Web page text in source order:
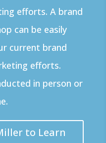
efforts. A brand
can be easily
current brand
efforts.
in person or
to Learn